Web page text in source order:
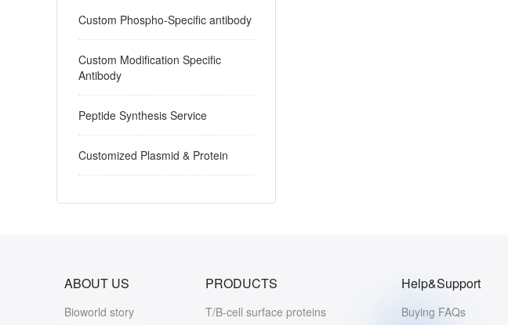
Custom Phospho-Specific antibody
Custom Modification Specific
Antibody
Peptide Synthesis Service
Customized Plasmid & Protein
ABOUT US
Bioworld story
PRODUCTS
T/B-cell surface proteins
Help&Support
Buying FAQs